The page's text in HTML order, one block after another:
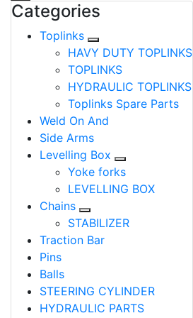
Categories
Toplinks
HAVY DUTY TOPLINKS
TOPLINKS
HYDRAULIC TOPLINKS
Toplinks Spare Parts
Weld On And
Side Arms
Levelling Box
Yoke forks
LEVELLING BOX
Chains
STABILIZER
Traction Bar
Pins
Balls
STEERING CYLINDER
HYDRAULIC PARTS